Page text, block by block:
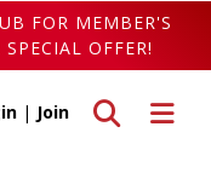
FOR MEMBER'S
OFFER!
Toggle
Toggle search
| Join